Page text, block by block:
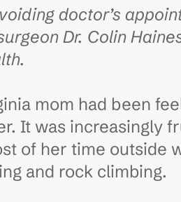
doctor’s
Dr. Colin
mom had been
It was increasingly
of her time outside
and rock climbing.